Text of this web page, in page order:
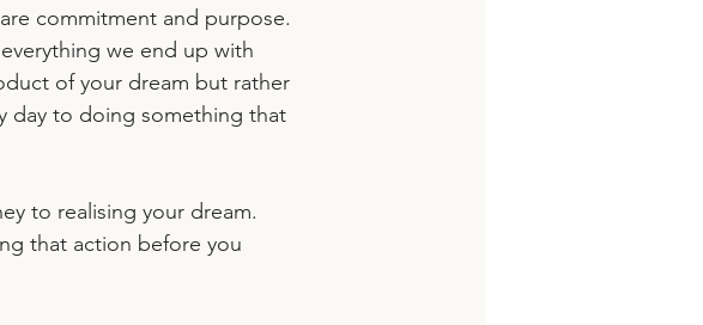
commitment and purpose.
we end up with
of your dream but rather
day to doing something that
to realising your dream.
that action before you